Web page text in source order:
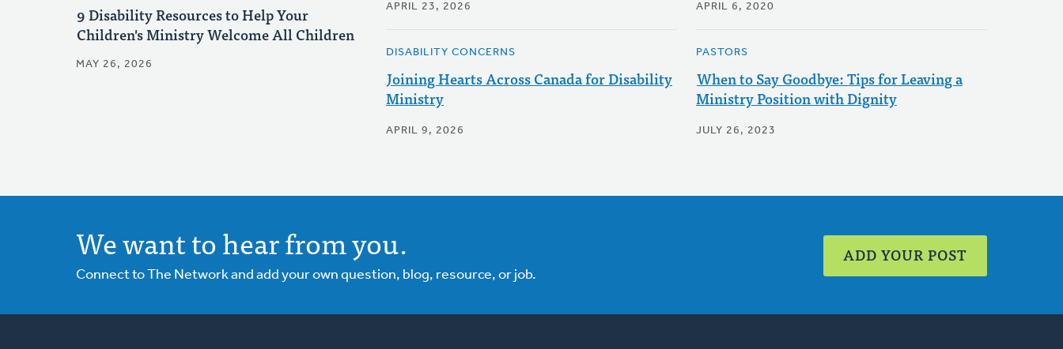
9 Disability Resources to Help Your
Children's Ministry Welcome All Children
MAY 26, 2026
APRIL 23, 2026
DISABILITY CONCERNS
Joining Hearts Across Canada for Disability
Ministry
APRIL 9, 2026
APRIL 6, 2020
PASTORS
When to Say Goodbye: Tips for Leaving a
Ministry Position with Dignity
JULY 26, 2023
We want to hear from you.
Connect to The Network and add your own question, blog, resource, or job.
ADD YOUR POST